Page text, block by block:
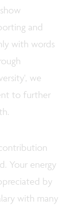
and
with words
we
to further
Your energy
by
with many